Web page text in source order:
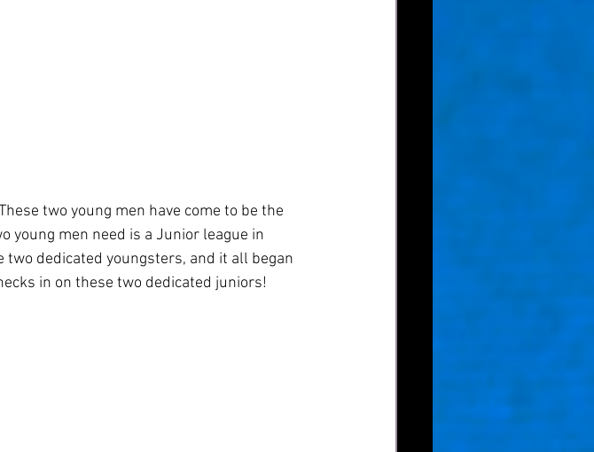
two young men have come to be the
young men need is a Junior league in
dedicated youngsters, and it all began
in on these two dedicated juniors!